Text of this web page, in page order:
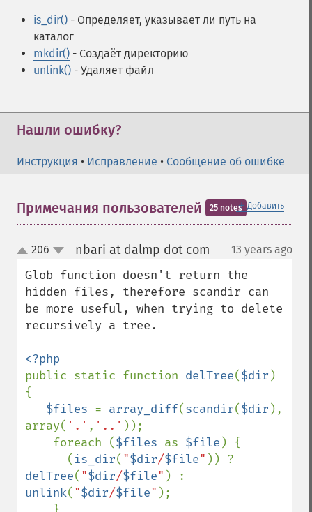
is_dir() - Определяет, указывает ли путь на
каталог
mkdir() - Создаёт директорию
unlink() - Удаляет файл
Нашли ошибку?
Инструкция • Исправление • Сообщение об ошибке
＋Добавить
Примечания пользователей 25 notes
up
down
206 nbari at dalmp dot com 13 years ago
Glob function doesn't return the
hidden files, therefore scandir can
be more useful, when trying to delete
recursively a tree.
public static function delTree($dir )
{
$files = array_diff(scandir($dir ),
array( '.' , '..' ));
    foreach (
$files as $file ) {
      (
is_dir( "$dir/$file"
delTree( "$dir/$file"
unlink( "$dir/$file" );